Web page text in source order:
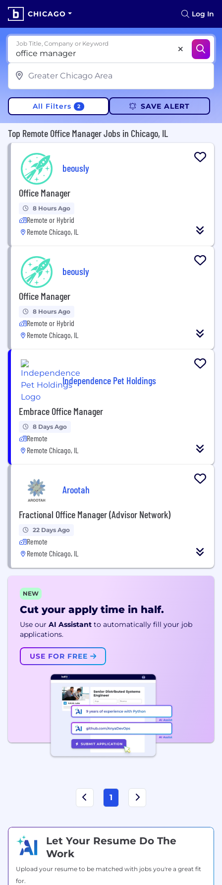
CHICAGO Log In
Job Title, Company or Keyword
All Filters 2 SAVE ALERT
Top Remote Office Manager Jobs in Chicago, IL
beously
Office Manager
8 Hours Ago
Remote or Hybrid
Remote Chicago, IL
beously
Office Manager
8 Hours Ago
Remote or Hybrid
Remote Chicago, IL
Independence Pet Holdings
Embrace Office Manager
8 Days Ago
Remote
Remote Chicago, IL
Arootah
Fractional Office Manager (Advisor Network)
22 Days Ago
Remote
Remote Chicago, IL
NEW
Cut your apply time in half.
Use our AI Assistant to automatically fill your job
applications.
USE FOR FREE
1
Let Your Resume Do The
Work
Upload your resume to be matched with jobs you're a great fit
for.